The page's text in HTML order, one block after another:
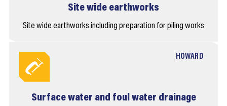
Site wide earthworks
Site wide earthworks including preparation for piling works
HOWARD
Surface water and foul water drainage